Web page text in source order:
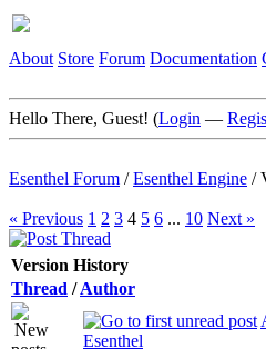
About Store Forum Documentation
Hello There, Guest! (Login —
Esenthel Forum /Esenthel Engine /
« Previous 1 2 3 4 5 6 ... 10 Next »
Version History
Thread /Author
Esenthel